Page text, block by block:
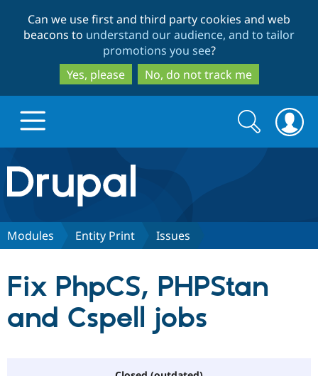
to
main
content
to
search
Can we use first and third party cookies and web
beacons to understand our audience, and to tailor
promotions you see?
Yes, please
No, do not track me
Drupal.org home
Discover Drupal
Partners & Services
Search
form
Search
Modules Entity Print Issues
Fix PhpCS, PHPStan
and Cspell jobs